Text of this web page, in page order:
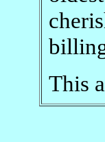
This